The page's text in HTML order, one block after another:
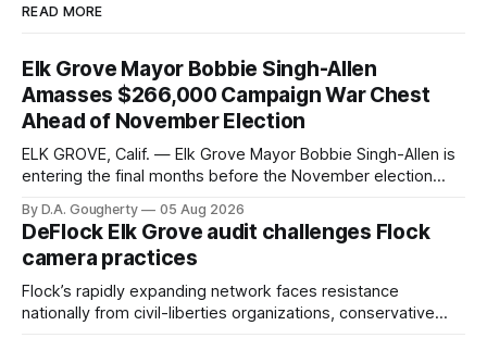
READ MORE
Elk Grove Mayor Bobbie Singh-Allen
Amasses $266,000 Campaign War Chest
Ahead of November Election
ELK GROVE, Calif. — Elk Grove Mayor Bobbie Singh-Allen is
entering the final months before the November election
quarter-million dollars available for her reelection campaign.
Singh-Allen’s campaign reported an ending cash balance
of $266,199.96 as of
By D.A. Gougherty 05 Aug 2026
DeFlock Elk Grove audit challenges Flock
camera practices
Flock’s rapidly expanding network faces resistance
nationally from civil-liberties organizations, conservative